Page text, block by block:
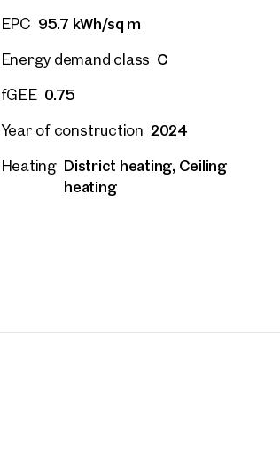
EPC 95.7 kWh/sq m
Energy demand class C
fGEE 0.75
Year of construction 2024
Heating District heating, Ceiling
heating